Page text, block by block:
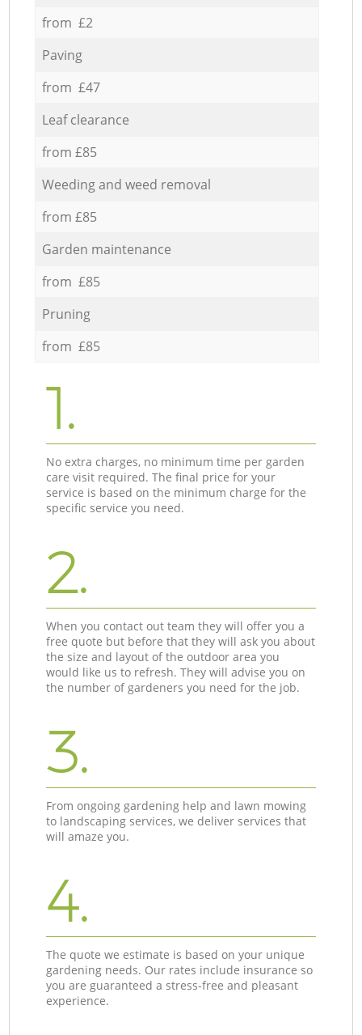
from £2
Paving
from £47
Leaf clearance
from £85
Weeding and weed removal
from £85
Garden maintenance
from £85
Pruning
from £85
1.
No extra charges, no minimum time per garden
care visit required. The final price for your
service is based on the minimum charge for the
specific service you need.
2.
When you contact out team they will offer you a
free quote but before that they will ask you about
the size and layout of the outdoor area you
would like us to refresh. They will advise you on
the number of gardeners you need for the job.
3.
From ongoing gardening help and lawn mowing
to landscaping services, we deliver services that
will amaze you.
4.
The quote we estimate is based on your unique
gardening needs. Our rates include insurance so
you are guaranteed a stress-free and pleasant
experience.